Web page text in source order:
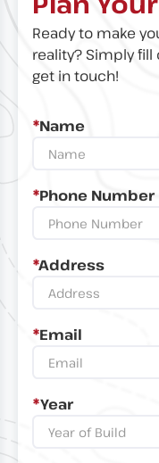
Ready to make
reality? Simply
get in touch!
*Name
*Phone Number
*Address
*Email
*Year